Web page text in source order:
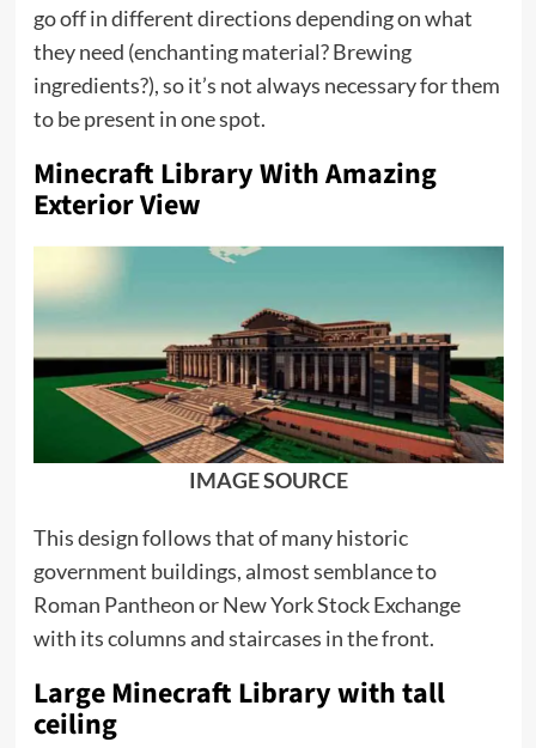
go off in different directions depending on what
they need (enchanting material? Brewing
ingredients?), so it’s not always necessary for them
to be present in one spot.
Minecraft Library With Amazing
Exterior View
IMAGE SOURCE
This design follows that of many historic
government buildings, almost semblance to
Roman Pantheon or New York Stock Exchange
with its columns and staircases in the front.
Large Minecraft Library with tall
ceiling